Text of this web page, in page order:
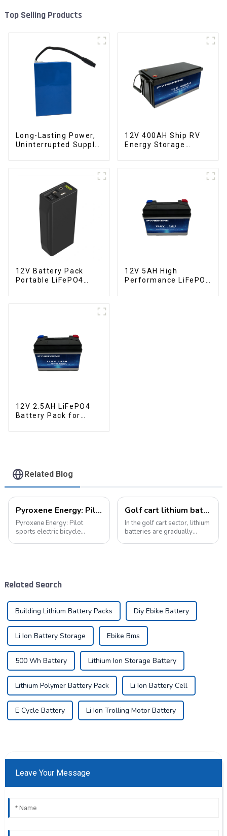
Top Selling Products
Long-Lasting Power,
Uninterrupted Supply
12V 400AH Ship RV
Energy Storage
12V Battery Pack
Portable LiFePO4
12V 5AH High
Performance LiFePO4
12V 2.5AH LiFePO4
Battery Pack for
Related Blog
Pyroxene Energy: Pilot sports electric bicycle battery new era
Pyroxene Energy: Pilot
sports electric bicycle
a trend, elec...
Golf cart lithium batteries change and the future
In the golf cart sector, lithium
batteries are gradually
Related Search
Building Lithium Battery Packs Diy Ebike Battery
Li Ion Battery Storage Ebike Bms
500 Wh Battery Lithium Ion Storage Battery
Lithium Polymer Battery Pack Li Ion Battery Cell
E Cycle Battery Li Ion Trolling Motor Battery
Leave Your Message